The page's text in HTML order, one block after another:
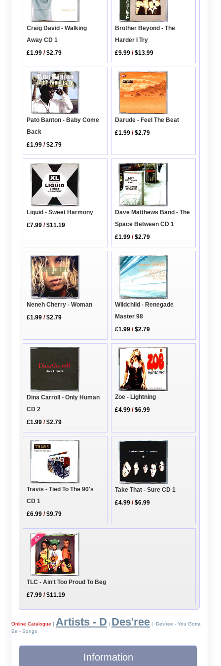
Craig David - Walking
Away CD 1
£1.99 /$2.79
Brother Beyond - The
Harder I Try
£9.99 /$13.99
Pato Banton - Baby Come
Back
£1.99 /$2.79
Darude - Feel The Beat
£1.99 /$2.79
Liquid - Sweet Harmony
£7.99 /$11.19
Dave Matthews Band - The
Space Between CD 1
£1.99 /$2.79
Neneh Cherry - Woman
£1.99 /$2.79
Wildchild - Renegade
Master 98
£1.99 /$2.79
Dina Carroll - Only Human
CD 2
£1.99 /$2.79
Zoe - Lightning
£4.99 /$6.99
Travis - Tied To The 90's
CD 1
£6.99 /$9.79
Take That - Sure CD 1
£4.99 /$6.99
TLC - Ain't Too Proud To Beg
£7.99 /$11.19
Online Catalogue | Artists - D | Des'ree| Des'ree - You Gotta
Be - Songs
Information